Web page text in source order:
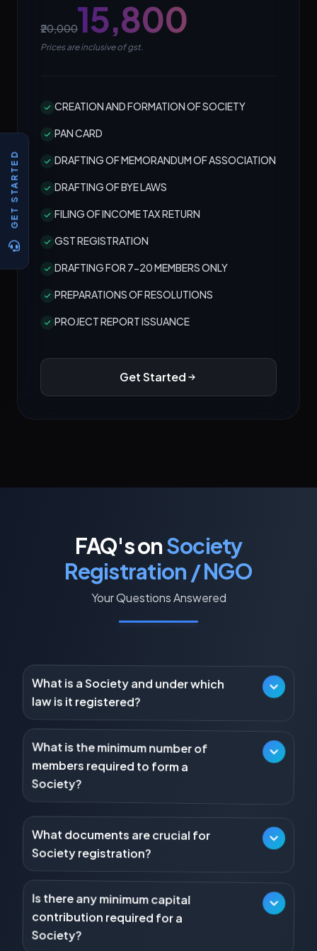
₹20,000₹15,800
Prices are inclusive of gst.
CREATION AND FORMATION OF SOCIETY
PAN CARD
DRAFTING OF MEMORANDUM OF ASSOCIATION
DRAFTING OF BYE LAWS
FILING OF INCOME TAX RETURN
GST REGISTRATION
DRAFTING FOR 7-20 MEMBERS ONLY
PREPARATIONS OF RESOLUTIONS
PROJECT REPORT ISSUANCE
Get Started
FAQ's onSociety
Registration / NGO
Your Questions Answered
What is a Society and under which
law is it registered?
Act, 1860.
What is the minimum number of
members required to form a
Society?
A Society typically requires a minimum of seven or
more persons to subscribe their names to the
Memorandum of Association.
What documents are crucial for
Society registration?
by-laws) of the Society.
Is there any minimum capital
contribution required for a
Society?
GET STARTED